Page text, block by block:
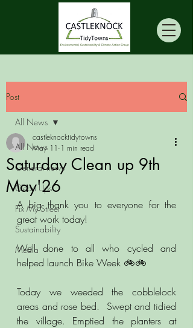
Post
All News
General news
Clean Ups
Fix My Street
Sustainability
Media
All News
Saturday Clean up 9th
May'26
castleknocktidytowns
May 11 1 min read
A big thank you to everyone for the
great work today!
Well done to all who cycled and
helped launch Bike Week 🚲🚲
Today we weeded the cobblelock
areas and rose bed.  Swept and tidied
the village. Emptied the planters at